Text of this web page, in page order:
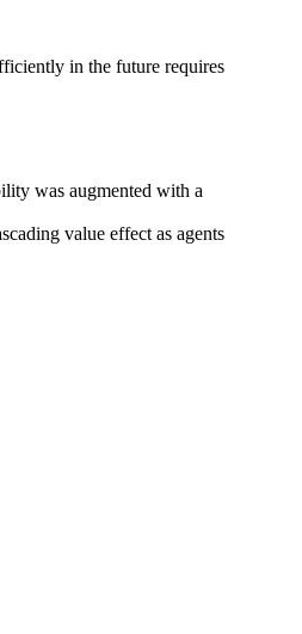
in the future requires
was augmented with a
value effect as agents